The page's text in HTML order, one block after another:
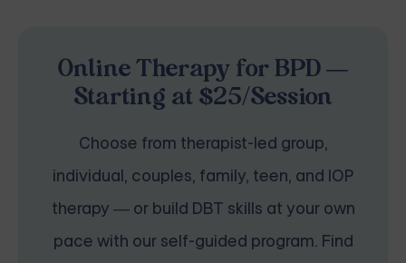
Online Therapy for BPD —
Starting at $25/Session
Choose from therapist-led group,
individual, couples, family, teen, and IOP
therapy — or build DBT skills at your own
pace with our self-guided program. Find